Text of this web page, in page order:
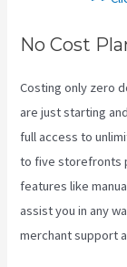
No Cost
Costing only zero
are just starting
full access to
to five storefronts
features like
assist you in any
merchant support